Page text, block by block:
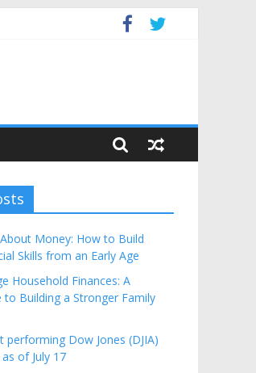
Money: How to Build
Skills from an Early Age
Household Finances: A
to Building a Stronger Family
performing Dow Jones (DJIA)
of July 17